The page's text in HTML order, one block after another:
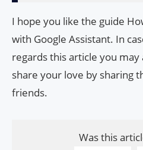
I hope you like the guide
with Google Assistant. In
regards this article you may
share your love by sharing
friends.
Was this